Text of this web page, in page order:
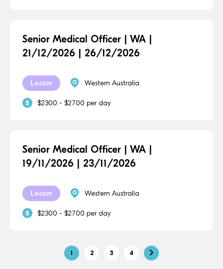
Senior Medical Officer | WA |
21/12/2026 | 26/12/2026
Locum Western Australia
$2300 - $2700 per day
Senior Medical Officer | WA |
19/11/2026 | 23/11/2026
Locum Western Australia
$2300 - $2700 per day
1 2 3 4